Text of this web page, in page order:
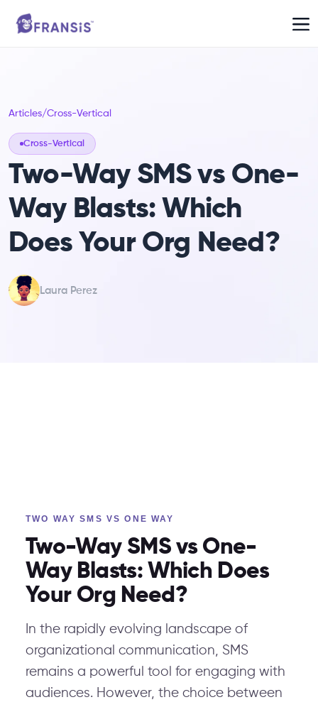
Articles/Cross-Vertical
Cross-Vertical
Two-Way SMS vs One-
Way Blasts: Which
Does Your Org Need?
Laura Perez
TWO WAY SMS VS ONE WAY
Two-Way SMS vs One-
Way Blasts: Which Does
Your Org Need?
In the rapidly evolving landscape of
organizational communication, SMS
remains a powerful tool for engaging with
audiences. However, the choice between